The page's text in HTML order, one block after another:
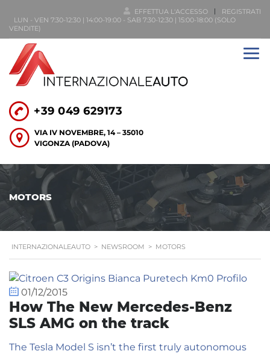
EFFETTUA L'ACCESSO
REGISTRATI
LUN - VEN 7:30-12:30 | 14:00-19:00 - SAB 7:30-12:30 | 15:00-18:00 (SOLO
VENDITE)
+39 049 629173
VIA IV NOVEMBRE, 14 – 35010
VIGONZA (PADOVA)
MOTORS
INTERNAZIONALEAUTO > NEWSROOM > MOTORS
01/12/2015
How The New Mercedes-Benz
SLS AMG on the track
The Tesla Model S isn’t the first truly autonomous